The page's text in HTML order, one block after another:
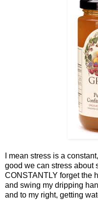
I mean stress is a
good we can stress about
CONSTANTLY forget the
and swing my dripping
and to my right, getting